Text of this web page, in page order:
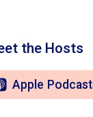
the Hosts
Apple